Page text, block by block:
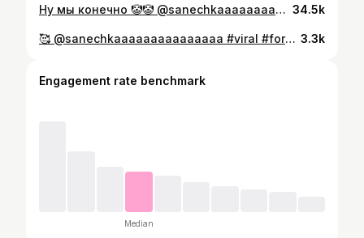
Ну мы конечно 🤡🤡 @sanechkaaaaaaaaaaaaaaa 34.5k
🥰 @sanechkaaaaaaaaaaaaaaa #viral #foryou 3.3k
Engagement rate benchmark
Median